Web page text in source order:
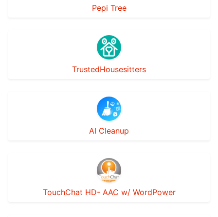
Pepi Tree
TrustedHousesitters
AI Cleanup
TouchChat HD- AAC w/ WordPower